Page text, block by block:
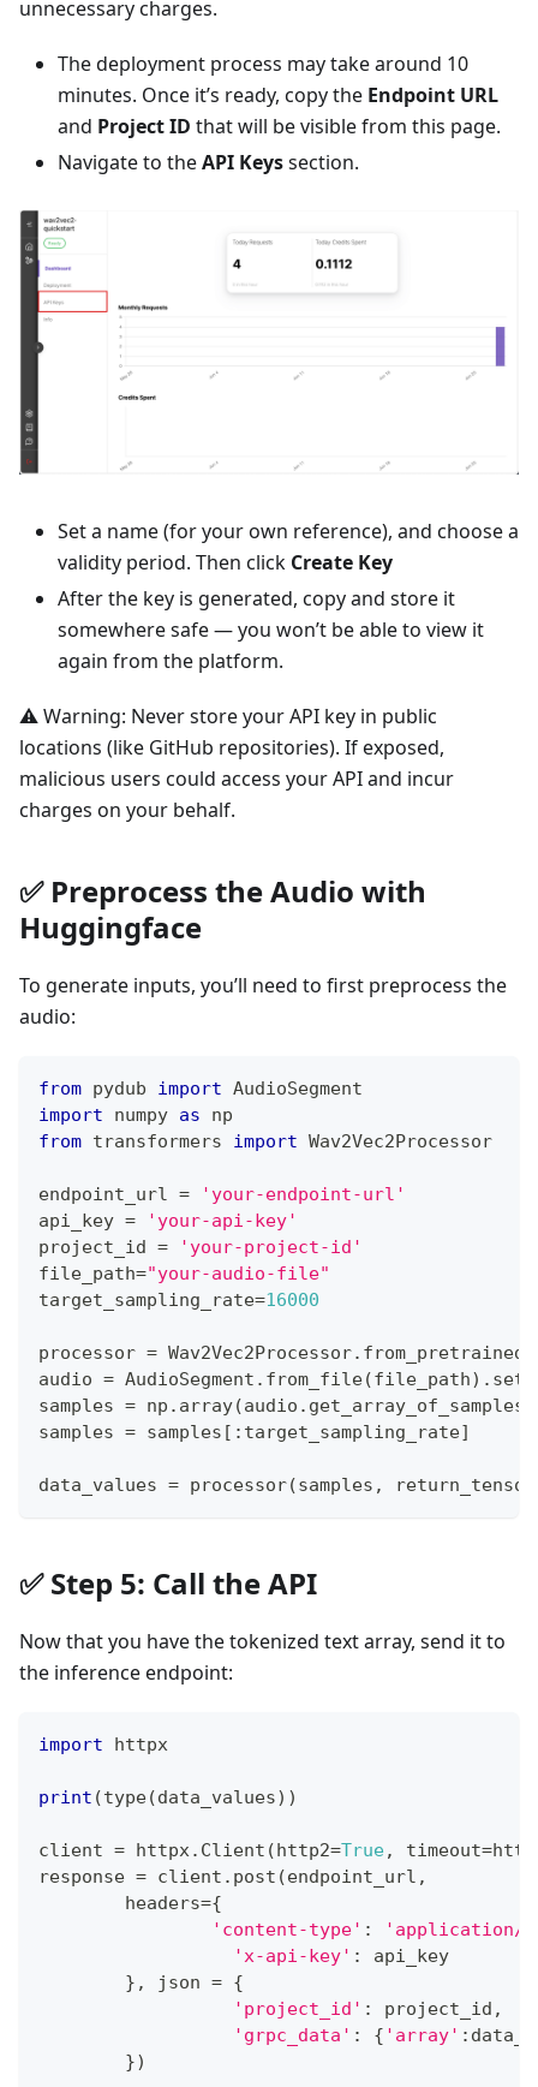
unnecessary charges.
The deployment process may take around 10
minutes. Once it’s ready, copy the Endpoint URL
and Project ID that will be visible from this page.
Navigate to theAPI Keyssection.
Set a name (for your own reference), and choose a
validity period. Then click Create Key
After the key is generated, copy and store it
somewhere safe — you won’t be able to view it
again from the platform.
⚠️ Warning: Never store your API key in public
locations (like GitHub repositories). If exposed,
malicious users could access your API and incur
charges on your behalf.
✅ Preprocess the Audio with
Huggingface
To generate inputs, you’ll need to first preprocess the
audio:
from pydub import AudioSegment
import numpy as np
from transformers import Wav2Vec2Processor
endpoint_url =
'your-endpoint-url'
api_key =
'your-api-key'
project_id =
'your-project-id'
file_path="your-audio-file"
target_sampling_rate=16000
processor = Wav2Vec2Processor. from_pretrained
audio = AudioSegment . from_file(file_path) .
samples = np . array(audio . get_array_of_samples
samples = samples [ : target_sampling_rate]
data_values = processor(samples ,
✅ Step 5: Call the API
Now that you have the tokenized text array, send it to
the inference endpoint:
import httpx
print (type(data_values) )
client = httpx. Client (http2=True, timeout=
response = client . post (endpoint_url ,
	headers
={
'content-type' :
'application/
'x-api-key' :
api_key
} , json = {
'project_id' : project_id ,
'grpc_data' : { 'array' :
})